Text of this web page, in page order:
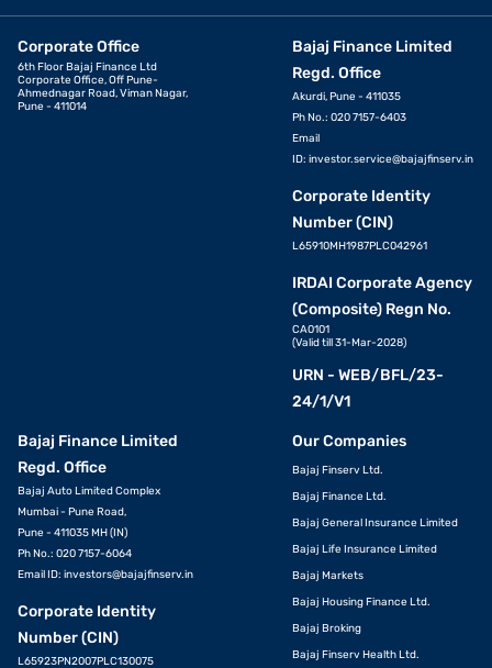
Corporate Office
6th Floor Bajaj Finance Ltd
Corporate Office, Off Pune-
Ahmednagar Road, Viman Nagar,
Pune - 411014
Bajaj Finance Limited
Regd. Office
Akurdi, Pune - 411035
Ph No.: 020 7157-6403
Email
ID: investor.service@bajajfinserv.in
Corporate Identity
Number (CIN)
L65910MH1987PLC042961
IRDAI Corporate Agency
(Composite) Regn No.
CA0101
(Valid till 31-Mar-2028)
URN - WEB/BFL/23-
24/1/V1
Bajaj Finance Limited
Regd. Office
Bajaj Auto Limited Complex
Mumbai - Pune Road,
Pune - 411035 MH (IN)
Ph No.: 020 7157-6064
Email ID: investors@bajajfinserv.in
Corporate Identity
Number (CIN)
L65923PN2007PLC130075
Our Companies
Bajaj Finserv Ltd.
Bajaj Finance Ltd.
Bajaj General Insurance Limited
Bajaj Life Insurance Limited
Bajaj Markets
Bajaj Housing Finance Ltd.
Bajaj Broking
Bajaj Finserv Health Ltd.